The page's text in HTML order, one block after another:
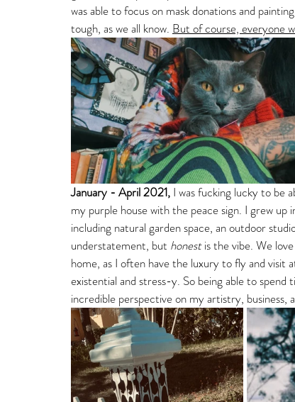
was able to focus on mask donations and
tough, as we all know. But of course, everyone
January - April 2021, I was fucking lucky to be
my purple house with the peace sign. I grew
including natural garden space, an outdoor
understatement, but honest is the vibe. We
home, as I often have the luxury to fly and
existential and stress-y. So being able to
incredible perspective on my artistry, business,